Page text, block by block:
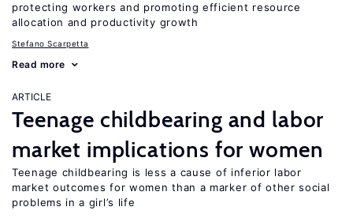
protecting workers and promoting efficient resource
allocation and productivity growth
Stefano Scarpetta
Read more
ARTICLE
Teenage childbearing and labor
market implications for women
Teenage childbearing is less a cause of inferior labor
market outcomes for women than a marker of other social
problems in a girl’s life